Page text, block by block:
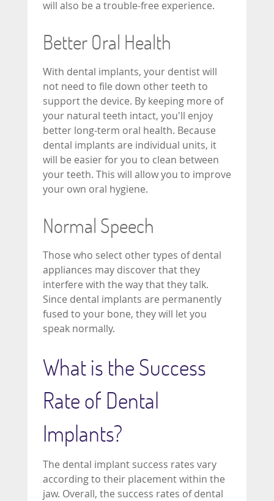
will also be a trouble-free experience.
Better Oral Health
With dental implants, your dentist will
not need to file down other teeth to
support the device. By keeping more of
your natural teeth intact, you'll enjoy
better long-term oral health. Because
dental implants are individual units, it
will be easier for you to clean between
your teeth. This will allow you to improve
your own oral hygiene.
Normal Speech
Those who select other types of dental
appliances may discover that they
interfere with the way that they talk.
Since dental implants are permanently
fused to your bone, they will let you
speak normally.
What is the Success
Rate of Dental
Implants?
The dental implant success rates vary
according to their placement within the
jaw. Overall, the success rates of dental